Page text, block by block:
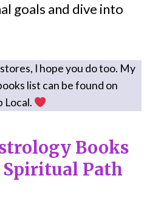
goals and dive into
I hope you do too. My
list can be found on
Local.
Books
Spiritual Path